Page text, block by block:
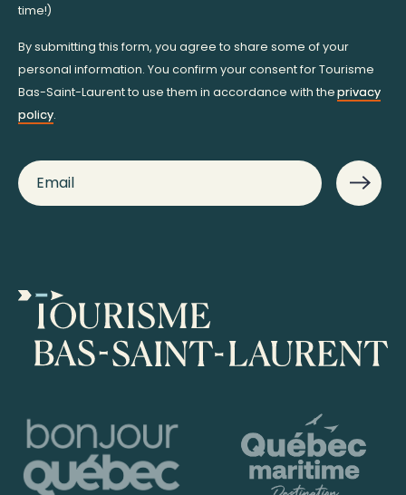
time!)
By submitting this form, you agree to share some of your
personal information. You confirm your consent for Tourisme
Bas-Saint-Laurent to use them in accordance with theprivacy
policy.